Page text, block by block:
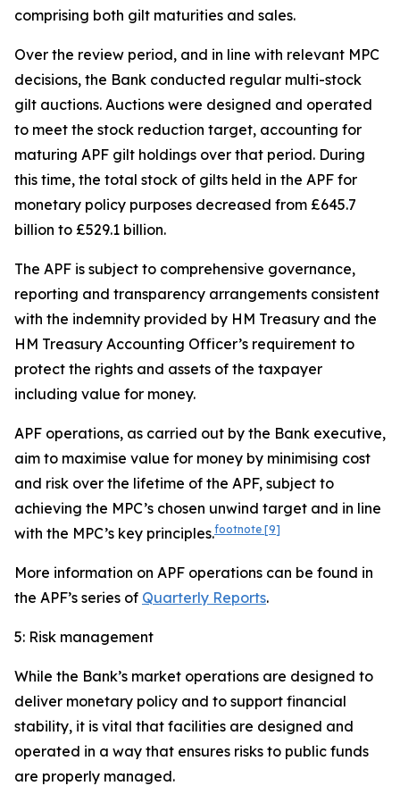
comprising both gilt maturities and sales.
Over the review period, and in line with relevant MPC
decisions, the Bank conducted regular multi-stock
gilt auctions. Auctions were designed and operated
to meet the stock reduction target, accounting for
maturing APF gilt holdings over that period. During
this time, the total stock of gilts held in the APF for
monetary policy purposes decreased from £645.7
billion to £529.1 billion.
The APF is subject to comprehensive governance,
reporting and transparency arrangements consistent
with the indemnity provided by HM Treasury and the
HM Treasury Accounting Officer’s requirement to
protect the rights and assets of the taxpayer
including value for money.
APF operations, as carried out by the Bank executive,
aim to maximise value for money by minimising cost
and risk over the lifetime of the APF, subject to
achieving the MPC’s chosen unwind target and in line
with the MPC’s key principles.footnote [9]
More information on APF operations can be found in
the APF’s series of Quarterly Reports.
5: Risk management
While the Bank’s market operations are designed to
deliver monetary policy and to support financial
stability, it is vital that facilities are designed and
operated in a way that ensures risks to public funds
are properly managed.